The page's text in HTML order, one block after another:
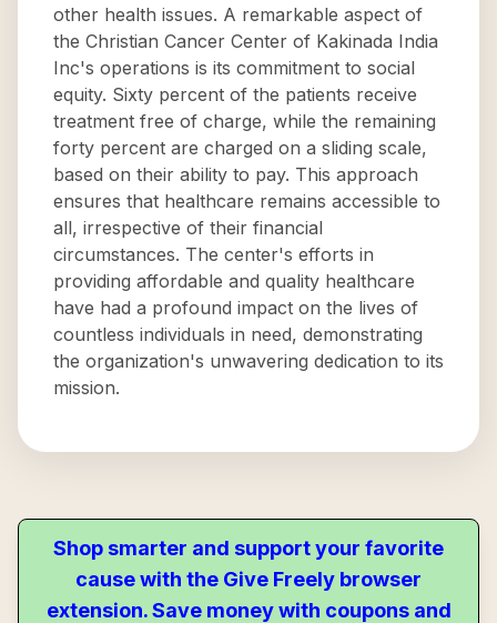
other health issues. A remarkable aspect of
the Christian Cancer Center of Kakinada India
Inc's operations is its commitment to social
equity. Sixty percent of the patients receive
treatment free of charge, while the remaining
forty percent are charged on a sliding scale,
based on their ability to pay. This approach
ensures that healthcare remains accessible to
all, irrespective of their financial
circumstances. The center's efforts in
providing affordable and quality healthcare
have had a profound impact on the lives of
countless individuals in need, demonstrating
the organization's unwavering dedication to its
mission.
Shop smarter and support your favorite
cause with the Give Freely browser
extension. Save money with coupons and